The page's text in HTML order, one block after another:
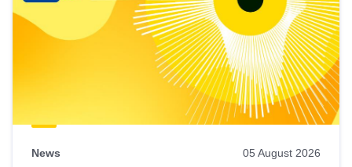
News 05 August 2026